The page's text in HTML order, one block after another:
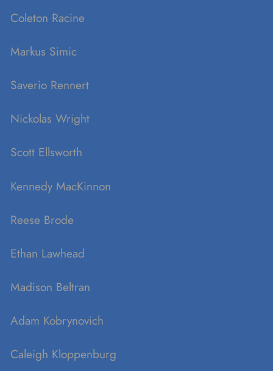
Coleton Racine
Markus Simic
Saverio Rennert
Nickolas Wright
Scott Ellsworth
Kennedy MacKinnon
Reese Brode
Ethan Lawhead
Madison Beltran
Adam Kobrynovich
Caleigh Kloppenburg